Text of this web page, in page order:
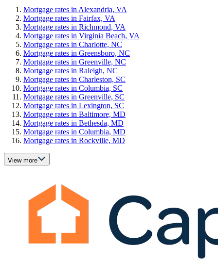
Mortgage rates in Alexandria, VA
Mortgage rates in Fairfax, VA
Mortgage rates in Richmond, VA
Mortgage rates in Virginia Beach, VA
Mortgage rates in Charlotte, NC
Mortgage rates in Greensboro, NC
Mortgage rates in Greenville, NC
Mortgage rates in Raleigh, NC
Mortgage rates in Charleston, SC
Mortgage rates in Columbia, SC
Mortgage rates in Greenville, SC
Mortgage rates in Lexington, SC
Mortgage rates in Baltimore, MD
Mortgage rates in Bethesda, MD
Mortgage rates in Columbia, MD
Mortgage rates in Rockville, MD
View more